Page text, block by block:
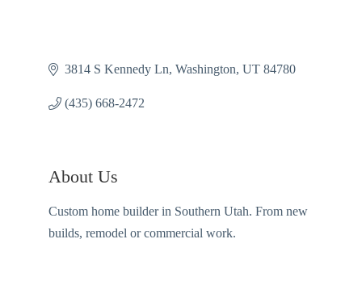
3814 S Kennedy Ln Washington UT 84780
(435) 668-2472
About Us
Custom home builder in Southern Utah. From new
builds, remodel or commercial work.